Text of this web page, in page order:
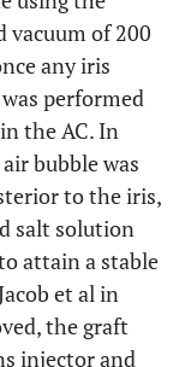
vacuum of 200
any iris
performed
the AC. In
bubble was
to the iris,
salt solution
attain a stable
et al in
the graft
injector and